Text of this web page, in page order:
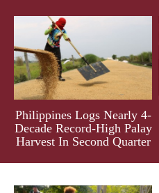
Philippines Logs Nearly 4-
Decade Record-High Palay
Harvest In Second Quarter